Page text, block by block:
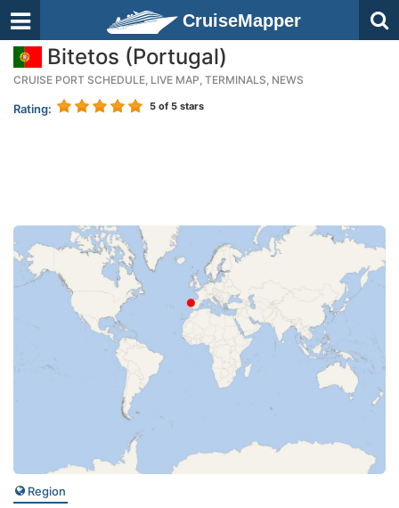
CruiseMapper
Bitetos (Portugal)
CRUISE PORT SCHEDULE, LIVE MAP, TERMINALS, NEWS
Rating: 5 of 5 stars
Region